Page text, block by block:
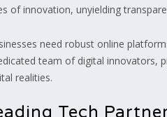
of innovation, unyielding
need robust online
team of digital
realities.
Tech